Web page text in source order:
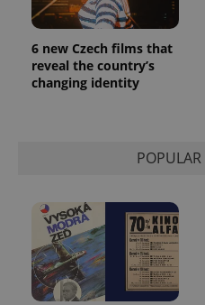
6 new Czech films that
reveal the country’s
changing identity
POPULAR